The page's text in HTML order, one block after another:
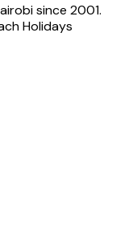
since 2001.
Holidays